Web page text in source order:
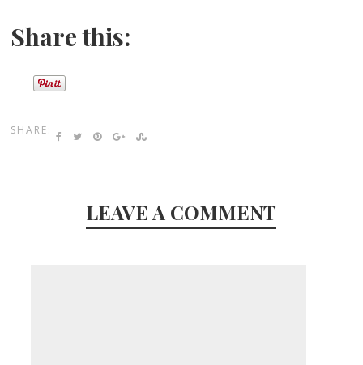
Share this:
SHARE:
LEAVE A COMMENT